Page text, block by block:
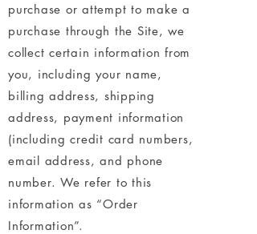
purchase or attempt to make a
purchase through the Site, we
collect certain information from
you, including your name,
billing address, shipping
address, payment information
(including credit card numbers,
email address, and phone
number. We refer to this
information as “Order
Information”.